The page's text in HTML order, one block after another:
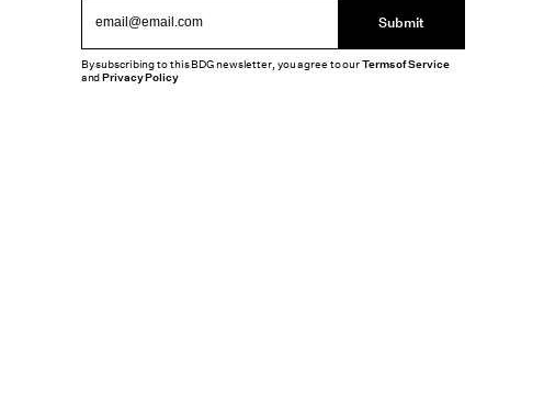
Submit
By subscribing to this BDG newsletter, you agree to ourTerms of Service
andPrivacy Policy